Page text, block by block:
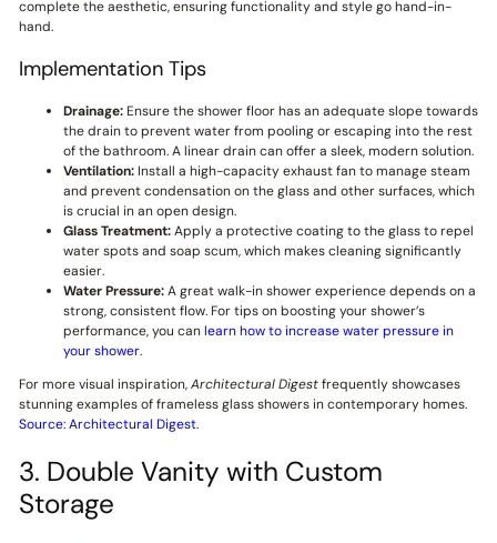
complete the aesthetic, ensuring functionality and style go hand-in-
hand.
Implementation Tips
Drainage:Ensure the shower floor has an adequate slope towards
the drain to prevent water from pooling or escaping into the rest
of the bathroom. A linear drain can offer a sleek, modern solution.
Ventilation:Install a high-capacity exhaust fan to manage steam
and prevent condensation on the glass and other surfaces, which
is crucial in an open design.
Glass Treatment:Apply a protective coating to the glass to repel
water spots and soap scum, which makes cleaning significantly
easier.
Water Pressure:A great walk-in shower experience depends on a
strong, consistent flow. For tips on boosting your shower’s
performance, you canlearn how to increase water pressure in
your shower.
For more visual inspiration,Architectural Digestfrequently showcases
stunning examples of frameless glass showers in contemporary homes.
Source: Architectural Digest.
3. Double Vanity with Custom
Storage